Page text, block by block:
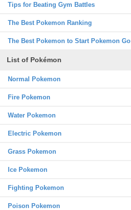
Tips for Beating Gym Battles
The Best Pokemon Ranking
The Best Pokemon to Start Pokemon Go
List of Pokémon
Normal Pokemon
Fire Pokemon
Water Pokemon
Electric Pokemon
Grass Pokemon
Ice Pokemon
Fighting Pokemon
Poison Pokemon